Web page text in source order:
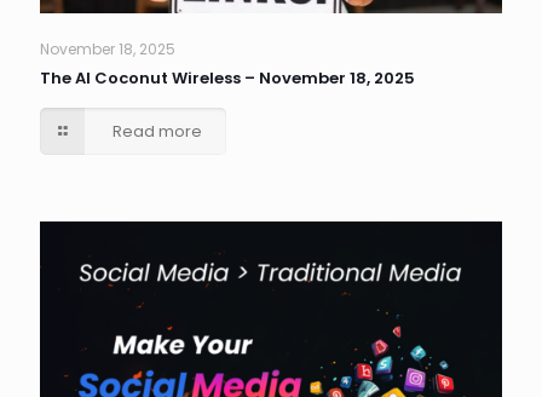
November 18, 2025
The AI Coconut Wireless – November 18, 2025
Read more